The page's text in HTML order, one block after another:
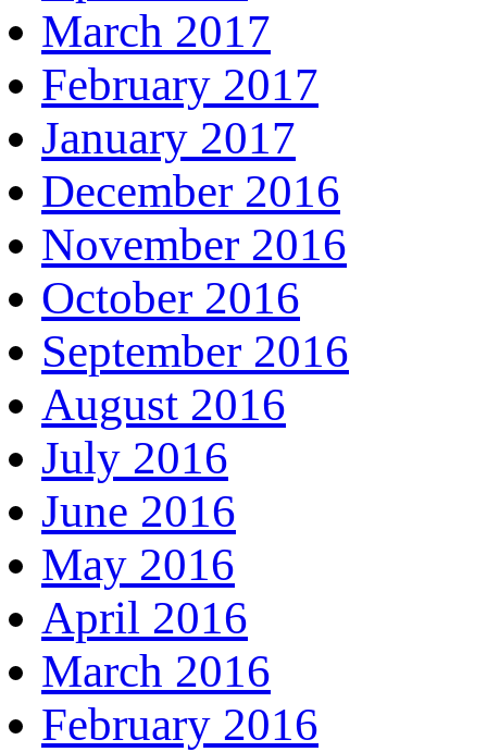
March 2017
February 2017
January 2017
December 2016
November 2016
October 2016
September 2016
August 2016
July 2016
June 2016
May 2016
April 2016
March 2016
February 2016